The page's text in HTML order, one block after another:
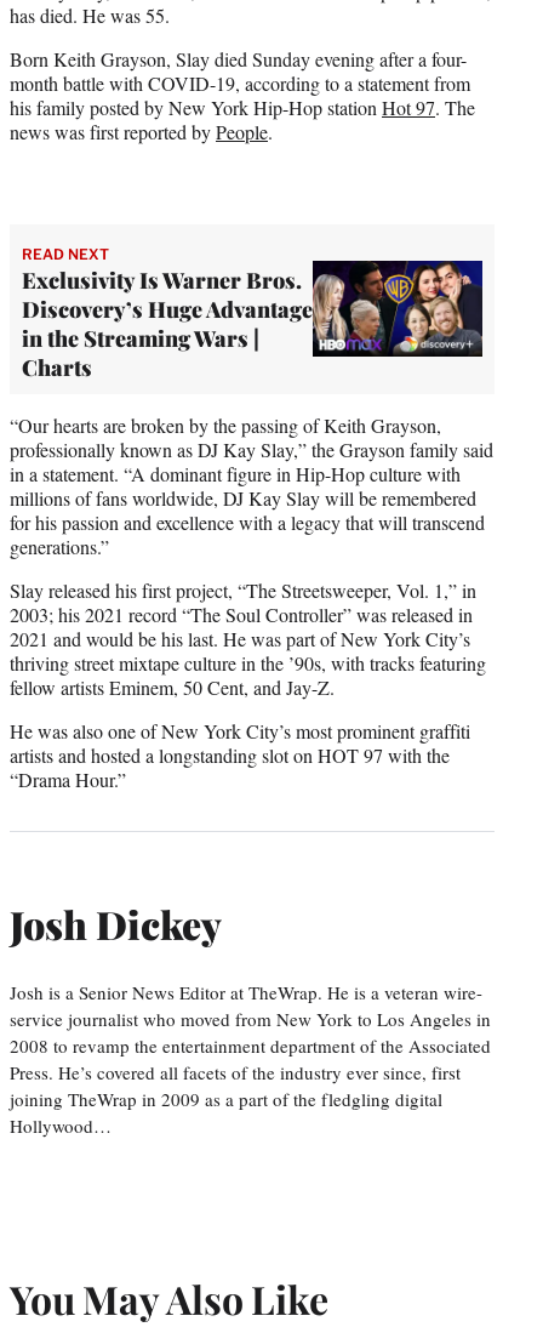
e
r
)
has died. He was 55.
Born Keith Grayson, Slay died Sunday evening after a four-
month battle with COVID-19, according to a statement from
his family posted by New York Hip-Hop station Hot 97. The
news was first reported byPeople.
READ NEXT
Exclusivity Is Warner Bros.
Discovery’s Huge Advantage
in the Streaming Wars |
Charts
“Our hearts are broken by the passing of Keith Grayson,
professionally known as DJ Kay Slay,” the Grayson family said
in a statement. “A dominant figure in Hip-Hop culture with
millions of fans worldwide, DJ Kay Slay will be remembered
for his passion and excellence with a legacy that will transcend
generations.”
Slay released his first project, “The Streetsweeper, Vol. 1,” in
2003; his 2021 record “The Soul Controller” was released in
2021 and would be his last. He was part of New York City’s
thriving street mixtape culture in the ’90s, with tracks featuring
fellow artists Eminem, 50 Cent, and Jay-Z.
He was also one of New York City’s most prominent graffiti
artists and hosted a longstanding slot on HOT 97 with the
“Drama Hour.”
Josh Dickey
Josh is a Senior News Editor at TheWrap. He is a veteran wire-
service journalist who moved from New York to Los Angeles in
2008 to revamp the entertainment department of the Associated
Press. He’s covered all facets of the industry ever since, first
joining TheWrap in 2009 as a part of the fledgling digital
Hollywood…
You May Also Like